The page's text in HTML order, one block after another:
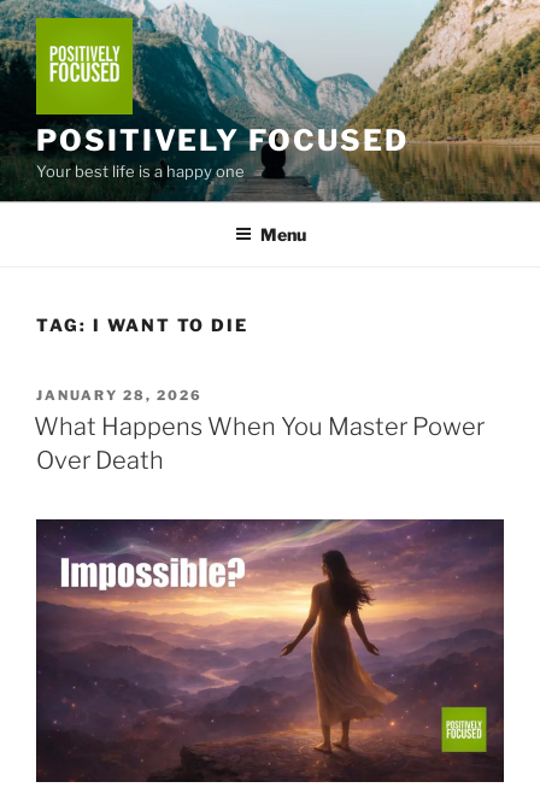
Skip
to
content
POSITIVELY FOCUSED
Your best life is a happy one
Menu
TAG: I WANT TO DIE
POSTED
ON
JANUARY 28, 2026
What Happens When You Master Power
Over Death